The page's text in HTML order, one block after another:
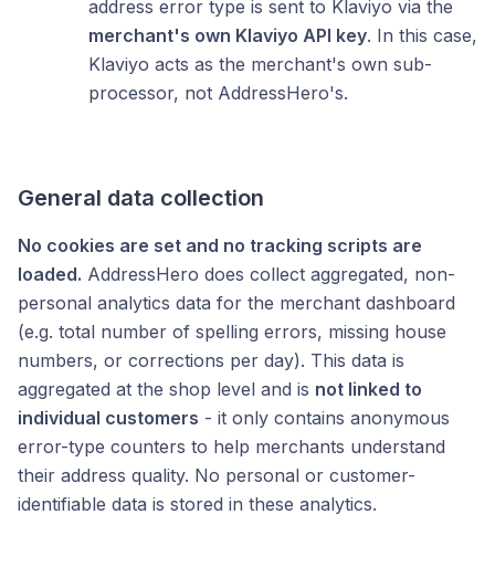
address error type is sent to Klaviyo via the
merchant's own Klaviyo API key. In this case,
Klaviyo acts as the merchant's own sub-
processor, not AddressHero's.
General data collection
No cookies are set and no tracking scripts are
loaded. AddressHero does collect aggregated, non-
personal analytics data for the merchant dashboard
(e.g. total number of spelling errors, missing house
numbers, or corrections per day). This data is
aggregated at the shop level and is not linked to
individual customers - it only contains anonymous
error-type counters to help merchants understand
their address quality. No personal or customer-
identifiable data is stored in these analytics.